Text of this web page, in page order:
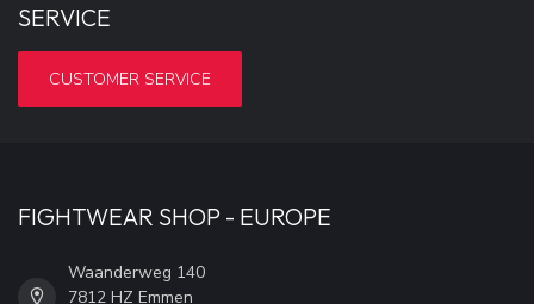
SERVICE
CUSTOMER SERVICE
FIGHTWEAR SHOP - EUROPE
Waanderweg 140
7812 HZ Emmen